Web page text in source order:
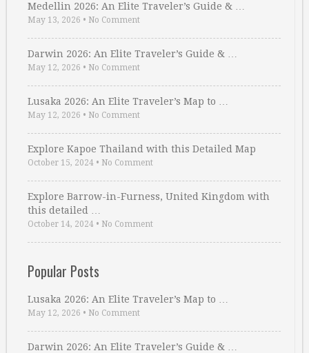
Medellin 2026: An Elite Traveler’s Guide & …
May 13, 2026 • No Comment
Darwin 2026: An Elite Traveler’s Guide & …
May 12, 2026 • No Comment
Lusaka 2026: An Elite Traveler’s Map to …
May 12, 2026 • No Comment
Explore Kapoe Thailand with this Detailed Map
October 15, 2024 • No Comment
Explore Barrow-in-Furness, United Kingdom with
this detailed …
October 14, 2024 • No Comment
Popular Posts
Lusaka 2026: An Elite Traveler’s Map to …
May 12, 2026 • No Comment
Darwin 2026: An Elite Traveler’s Guide & …